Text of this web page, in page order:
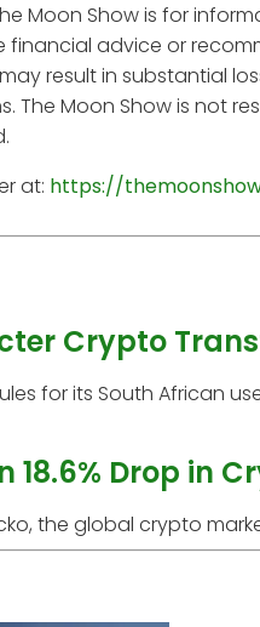
Moon Show is for
advice or
result in substantial
The Moon Show is not
at: https://
Crypto
for its South African
18.6% Drop in
the global crypto